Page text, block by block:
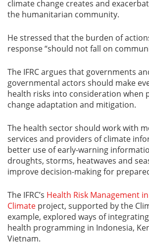
climate change creates and
the humanitarian community.
He stressed that the burden of
response “should not fall on
The IFRC argues that governments
governmental actors should make
health risks into consideration when
change adaptation and mitigation.
The health sector should work with
services and providers of climate
better use of early-warning
droughts, storms, heatwaves and
improve decision-making for
The IFRC’s Health Risk Management
Climate project, supported by the
example, explored ways of
health programming in Indonesia,
Vietnam.